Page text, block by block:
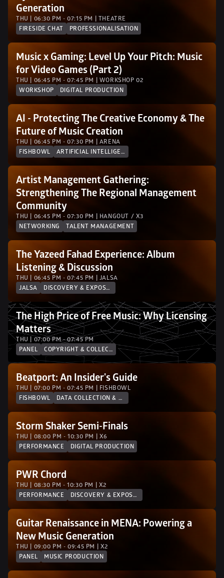
Generation
THU | 06:30 PM - 07:15 PM | THEATRE
FIRESIDE CHAT
PROFESSIONALISATION
Music x Gaming: Level Up Your Pitch: Music
THU | 06:45 PM - 07:45 PM | WORKSHOP 02
WORKSHOP
DIGITAL PRODUCTION
AI - Protecting The Creative Economy & The
Future of Music Creation
THU | 06:45 PM - 07:30 PM | ARENA
FISHBOWL
ARTIFICIAL INTELLIGENCE
Artist Management Gathering:
Strengthening The Regional Management
Community
THU | 06:45 PM - 07:30 PM | HANGOUT / X3
NETWORKING
TALENT MANAGEMENT
The Yazeed Fahad Experience: Album
Listening & Discussion
THU | 06:45 PM - 07:45 PM | JALSA
JALSA
DISCOVERY & EXPOSURE
The High Price of Free Music: Why Licensing
Matters
THU | 07:00 PM - 07:45 PM
PANEL
COPYRIGHT & COLLECTION SOCIETIES
Beatport: An Insider's Guide
THU | 07:00 PM - 07:45 PM | FISHBOWL
FISHBOWL
DATA COLLECTION & ANALYTICS
Storm Shaker Semi-Finals
THU | 08:00 PM - 10:30 PM | X6
PERFORMANCE
DIGITAL PRODUCTION
PWR Chord
THU | 08:30 PM - 10:30 PM | X2
PERFORMANCE
DISCOVERY & EXPOSURE
Guitar Renaissance in MENA: Powering a
THU | 09:00 PM - 09:45 PM | X2
PANEL
MUSIC PRODUCTION